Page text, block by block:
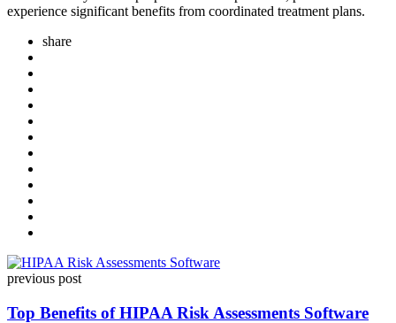
experience significant benefits from coordinated treatment plans.
share
Post
navigation
previous post
Top Benefits of HIPAA Risk Assessments Software